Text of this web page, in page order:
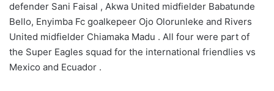
defender Sani Faisal , Akwa United midfielder Babatunde
Bello, Enyimba Fc goalkepeer Ojo Olorunleke and Rivers
United midfielder Chiamaka Madu . All four were part of
the Super Eagles squad for the international friendlies vs
Mexico and Ecuador .